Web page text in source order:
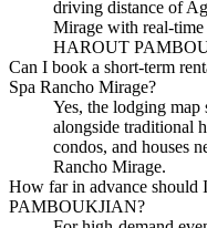
driving distance of
Mirage with real-
HAROUT
Can I book a short-term
Spa Rancho Mirage?
Yes, the lodging
alongside traditional
condos, and houses
Rancho Mirage.
How far in advance
PAMBOUKJIAN?